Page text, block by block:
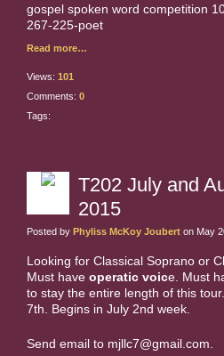
gospel spoken word competition
267-225-poet
Read more…
Views: 101
Comments: 0
Tags:
T202 July and
2015
Posted by Phyliss McKoy Joubert on May
Looking for Classical Soprano or
Must have operatic voice. Must
to stay the entire length of this
7th. Begins in July 2nd week.
Send email to mjllc7@gmail.com.